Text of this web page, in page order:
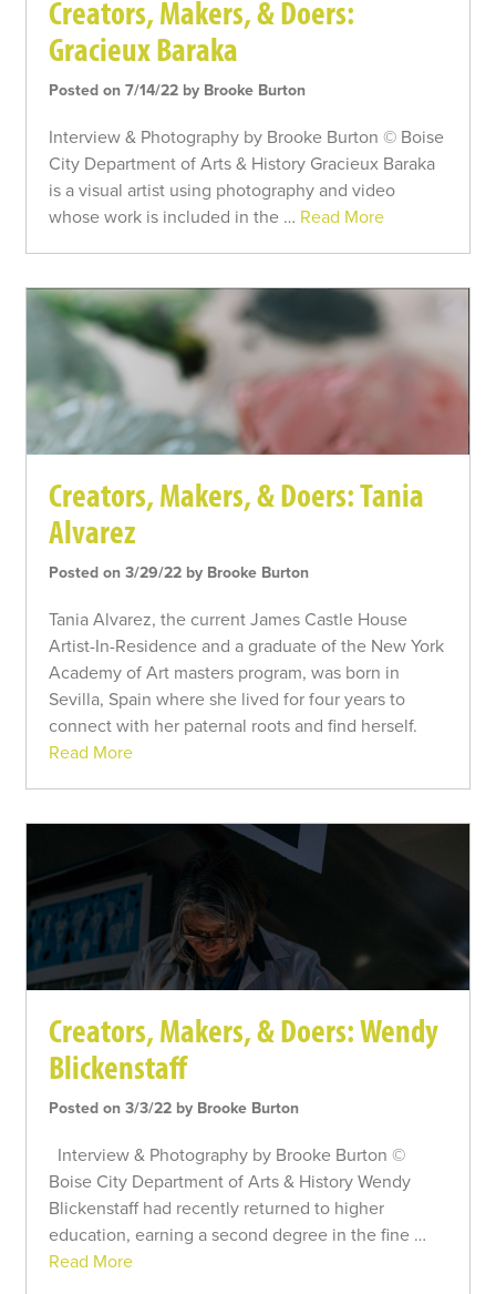
Creators, Makers, & Doers:
Gracieux Baraka
Posted on 7/14/22 by Brooke Burton
Interview & Photography by Brooke Burton © Boise
City Department of Arts & History Gracieux Baraka
is a visual artist using photography and video
whose work is included in the … Read More
Creators, Makers, & Doers: Tania
Alvarez
Posted on 3/29/22 by Brooke Burton
Tania Alvarez, the current James Castle House
Artist-In-Residence and a graduate of the New York
Academy of Art masters program, was born in
Sevilla, Spain where she lived for four years to
connect with her paternal roots and find herself.
Read More
Creators, Makers, & Doers: Wendy
Blickenstaff
Posted on 3/3/22 by Brooke Burton
Interview & Photography by Brooke Burton ©
Boise City Department of Arts & History Wendy
Blickenstaff had recently returned to higher
education, earning a second degree in the fine …
Read More